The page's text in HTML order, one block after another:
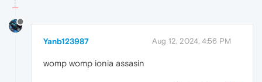
Yanb123987 Aug 12, 2024, 4:56 PM
womp womp ionia assasin